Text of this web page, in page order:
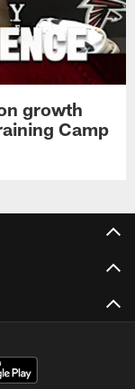
growth
Camp